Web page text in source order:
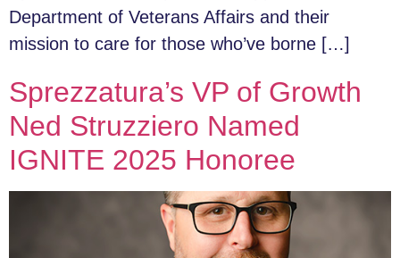
Department of Veterans Affairs and their
mission to care for those who’ve borne […]
Sprezzatura’s VP of Growth
Ned Struzziero Named
IGNITE 2025 Honoree